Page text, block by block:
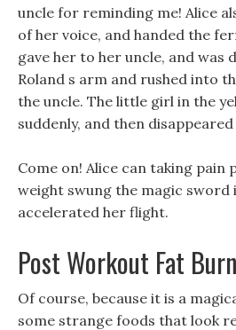
uncle for reminding me! Alice
of her voice, and handed the
gave her to her uncle, and was
Roland s arm and rushed into
the uncle. The little girl in the
suddenly, and then
Come on! Alice can taking pain
weight swung the magic sword
accelerated her flight.
Post Workout Fat
Of course, because it is a
some strange foods that look